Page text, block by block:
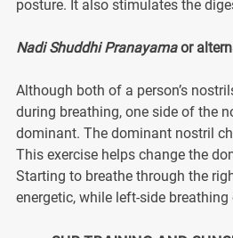
posture. It also stimulates the
Nadi Shuddhi Pranayama or
Although both of a person’s
during breathing, one side of the
dominant. The dominant nostril
This exercise helps change the
Starting to breathe through the
energetic, while left-side